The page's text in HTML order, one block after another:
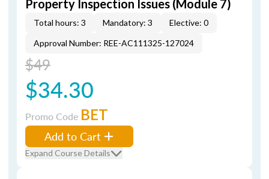
Property Inspection Issues (Module 7)
Total hours: 3 Mandatory: 3
Elective: 0
Approval Number: REE-AC111325-127024
$49
$34.30
Promo Code BET
Add to Cart
Expand Course Details